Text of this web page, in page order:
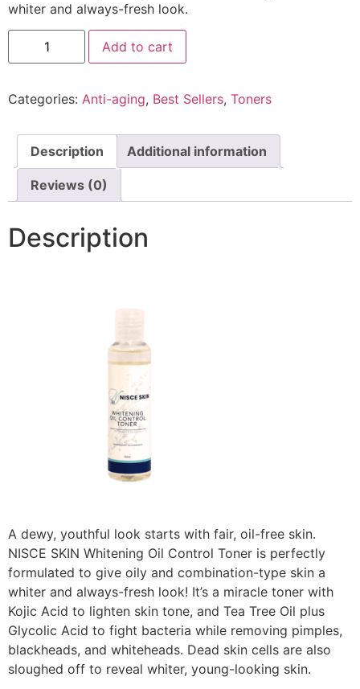
whiter and always-fresh look.
Add to cart
Categories: Anti-aging, Best Sellers, Toners
Description Additional information
Reviews (0)
Description
A dewy, youthful look starts with fair, oil-free skin.
NISCE SKIN Whitening Oil Control Toner is perfectly
formulated to give oily and combination-type skin a
whiter and always-fresh look! It’s a miracle toner with
Kojic Acid to lighten skin tone, and Tea Tree Oil plus
Glycolic Acid to fight bacteria while removing pimples,
blackheads, and whiteheads. Dead skin cells are also
sloughed off to reveal whiter, young-looking skin.